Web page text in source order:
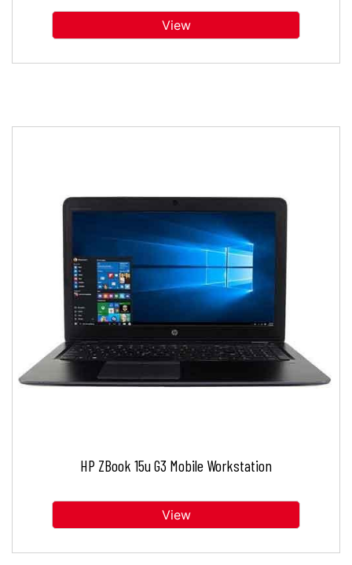
View
HP ZBook 15u G3 Mobile Workstation
View